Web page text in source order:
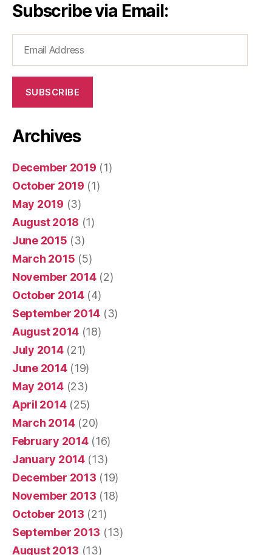
Subscribe via Email:
Address
SUBSCRIBE
Archives
December 2019 (1)
October 2019 (1)
May 2019 (3)
August 2018 (1)
June 2015 (3)
March 2015 (5)
November 2014(2)
October 2014(4)
September 2014 (3)
August 2014 (18)
July 2014(21)
June 2014(19)
May 2014(23)
April 2014(25)
March 2014(20)
February 2014(16)
January 2014(13)
December 2013 (19)
November 2013 (18)
October 2013 (21)
September 2013 (13)
August 2013 (13)